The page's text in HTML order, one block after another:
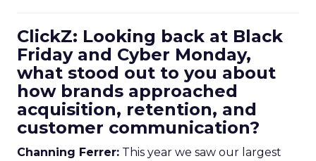
ClickZ: Looking back at Black
Friday and Cyber Monday,
what stood out to you about
how brands approached
acquisition, retention, and
customer communication?
Channing Ferrer: This year we saw our largest